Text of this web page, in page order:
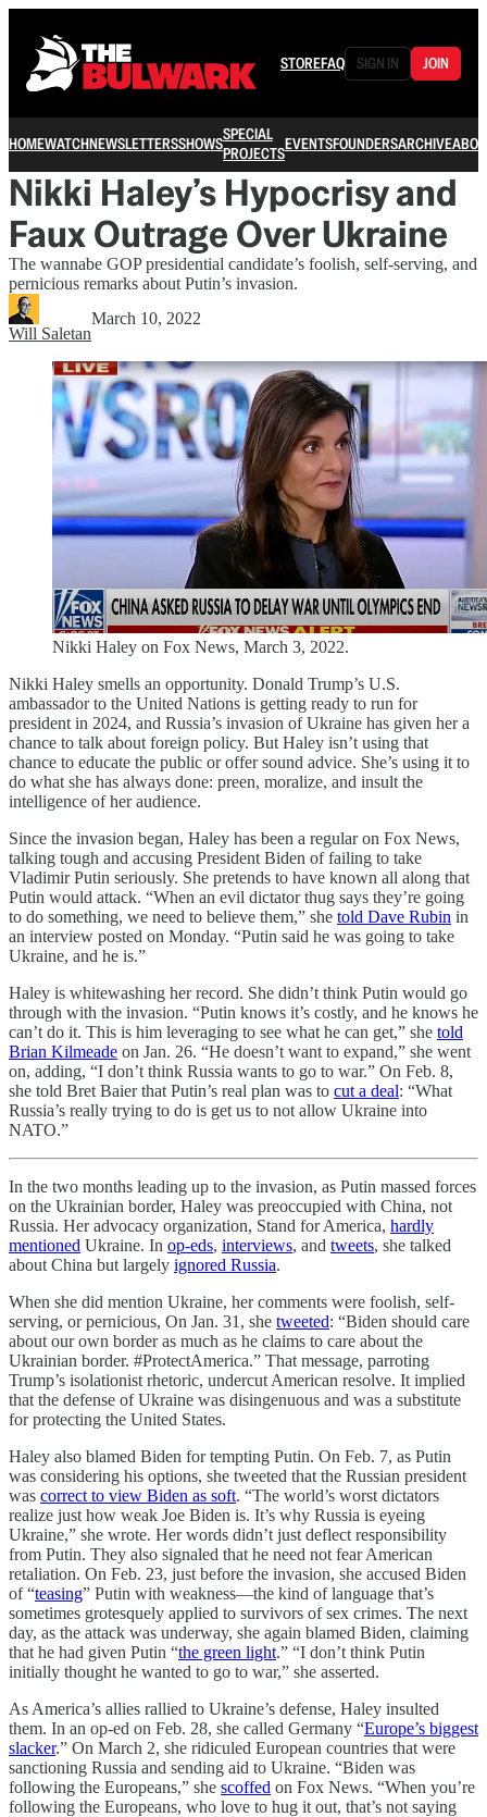
STOREFAQ SIGN IN JOIN
HOMEWATCHNEWSLETTERSSHOWSSPECIAL
PROJECTSEVENTSFOUNDERSARCHIVE
Nikki Haley’s Hypocrisy and
Faux Outrage Over Ukraine
The wannabe GOP presidential candidate’s foolish, self-serving, and
pernicious remarks about Putin’s invasion.
Will Saletan
March 10, 2022
Nikki Haley on Fox News, March 3, 2022.
Nikki Haley smells an opportunity. Donald Trump’s U.S.
ambassador to the United Nations is getting ready to run for
president in 2024, and Russia’s invasion of Ukraine has given her a
chance to talk about foreign policy. But Haley isn’t using that
chance to educate the public or offer sound advice. She’s using it to
do what she has always done: preen, moralize, and insult the
intelligence of her audience.
Since the invasion began, Haley has been a regular on Fox News,
talking tough and accusing President Biden of failing to take
Vladimir Putin seriously. She pretends to have known all along that
Putin would attack. “When an evil dictator thug says they’re going
to do something, we need to believe them,” she told Dave Rubin in
an interview posted on Monday. “Putin said he was going to take
Ukraine, and he is.”
Haley is whitewashing her record. She didn’t think Putin would go
through with the invasion. “Putin knows it’s costly, and he knows he
can’t do it. This is him leveraging to see what he can get,” she told
Brian Kilmeade on Jan. 26. “He doesn’t want to expand,” she went
on, adding, “I don’t think Russia wants to go to war.” On Feb. 8,
she told Bret Baier that Putin’s real plan was to cut a deal: “What
Russia’s really trying to do is get us to not allow Ukraine into
NATO.”
In the two months leading up to the invasion, as Putin massed forces
on the Ukrainian border, Haley was preoccupied with China, not
Russia. Her advocacy organization, Stand for America, hardly
mentioned Ukraine. In op-eds, interviews, and tweets, she talked
about China but largely ignored Russia.
When she did mention Ukraine, her comments were foolish, self-
serving, or pernicious, On Jan. 31, she tweeted: “Biden should care
about our own border as much as he claims to care about the
Ukrainian border. #ProtectAmerica.” That message, parroting
Trump’s isolationist rhetoric, undercut American resolve. It implied
that the defense of Ukraine was disingenuous and was a substitute
for protecting the United States.
Haley also blamed Biden for tempting Putin. On Feb. 7, as Putin
was considering his options, she tweeted that the Russian president
was correct to view Biden as soft. “The world’s worst dictators
realize just how weak Joe Biden is. It’s why Russia is eyeing
Ukraine,” she wrote. Her words didn’t just deflect responsibility
from Putin. They also signaled that he need not fear American
retaliation. On Feb. 23, just before the invasion, she accused Biden
of “teasing” Putin with weakness—the kind of language that’s
sometimes grotesquely applied to survivors of sex crimes. The next
day, as the attack was underway, she again blamed Biden, claiming
that he had given Putin “the green light.” “I don’t think Putin
initially thought he wanted to go to war,” she asserted.
As America’s allies rallied to Ukraine’s defense, Haley insulted
them. In an op-ed on Feb. 28, she called Germany “Europe’s biggest
slacker.” On March 2, she ridiculed European countries that were
sanctioning Russia and sending aid to Ukraine. “Biden was
following the Europeans,” she scoffed on Fox News. “When you’re
following the Europeans, who love to hug it out, that’s not saying